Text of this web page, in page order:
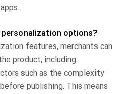
options?
features, merchants can
product, including
such as the complexity
publishing. This means